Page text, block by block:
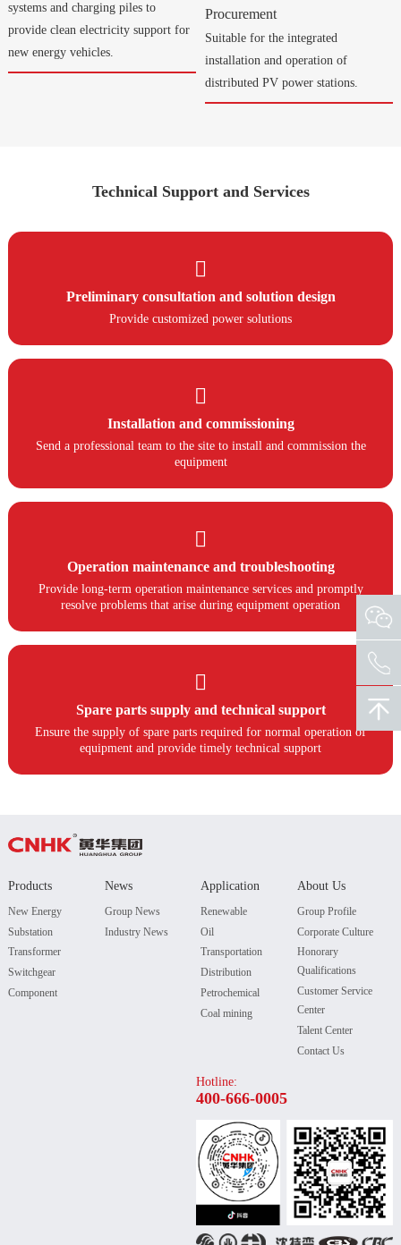
systems and charging piles to
provide clean electricity support for
new energy vehicles.
Procurement
Suitable for the integrated
installation and operation of
distributed PV power stations.
Technical Support and Services

Preliminary consultation and solution design
Provide customized power solutions

Installation and commissioning
Send a professional team to the site to install and commission the
equipment

Operation maintenance and troubleshooting
Provide long-term operation maintenance services and promptly
resolve problems that arise during equipment operation

Spare parts supply and technical support
Ensure the supply of spare parts required for normal operation of
equipment and provide timely technical support
Products
New Energy
Substation
Transformer
Switchgear
Component
News
Group News
Industry News
Application
Renewable
Oil
Transportation
Distribution
Petrochemical
Coal mining
About Us
Group Profile
Corporate Culture
Honorary
Qualifications
Customer Service
Center
Talent Center
Contact Us
Hotline:
400-666-0005